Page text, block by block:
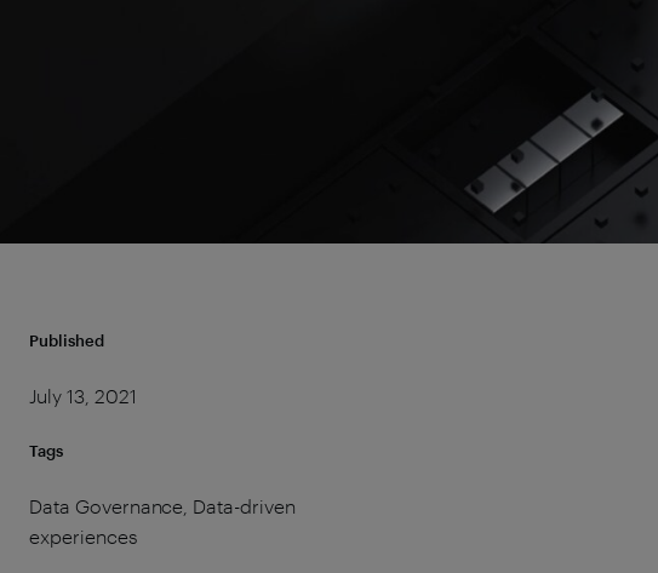
Published
July 13, 2021
Tags
Data Governance, Data-driven
experiences